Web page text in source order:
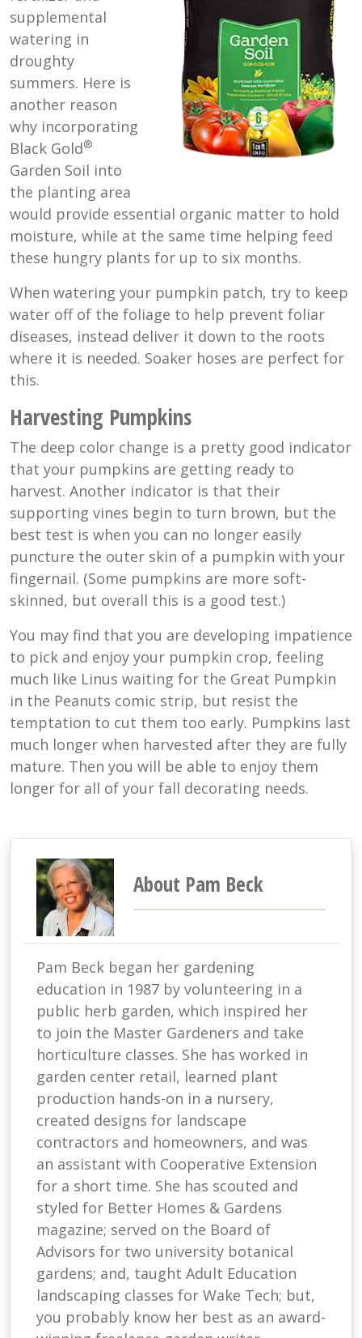
supplemental
watering in
droughty
summers. Here is
another reason
why incorporating
Black Gold®
Garden Soil into
the planting area
would provide essential organic matter to hold
moisture, while at the same time helping feed
these hungry plants for up to six months.
When watering your pumpkin patch, try to keep
water off of the foliage to help prevent foliar
diseases, instead deliver it down to the roots
where it is needed. Soaker hoses are perfect for
this.
Harvesting Pumpkins
The deep color change is a pretty good indicator
that your pumpkins are getting ready to
harvest. Another indicator is that their
supporting vines begin to turn brown, but the
best test is when you can no longer easily
puncture the outer skin of a pumpkin with your
fingernail. (Some pumpkins are more soft-
skinned, but overall this is a good test.)
You may find that you are developing impatience
to pick and enjoy your pumpkin crop, feeling
much like Linus waiting for the Great Pumpkin
in the Peanuts comic strip, but resist the
temptation to cut them too early. Pumpkins last
much longer when harvested after they are fully
mature. Then you will be able to enjoy them
longer for all of your fall decorating needs.
About Pam Beck
Pam Beck began her gardening
education in 1987 by volunteering in a
public herb garden, which inspired her
to join the Master Gardeners and take
horticulture classes. She has worked in
garden center retail, learned plant
production hands-on in a nursery,
created designs for landscape
contractors and homeowners, and was
an assistant with Cooperative Extension
for a short time. She has scouted and
styled for Better Homes & Gardens
magazine; served on the Board of
Advisors for two university botanical
gardens; and, taught Adult Education
landscaping classes for Wake Tech; but,
you probably know her best as an award-